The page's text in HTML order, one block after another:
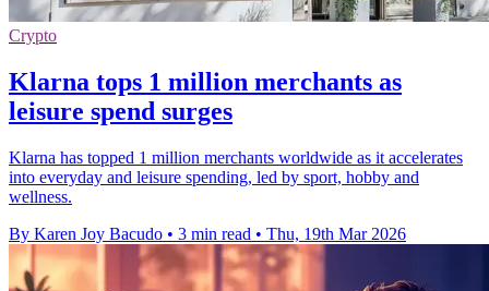
Crypto
Klarna tops 1 million merchants as
leisure spend surges
Klarna has topped 1 million merchants worldwide as it accelerates
into everyday and leisure spending, led by sport, hobby and
wellness.
By Karen Joy Bacudo • 3 min read • Thu, 19th Mar 2026